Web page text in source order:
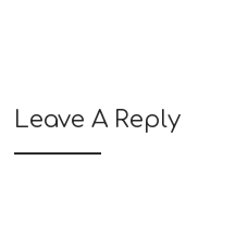
Leave A Reply